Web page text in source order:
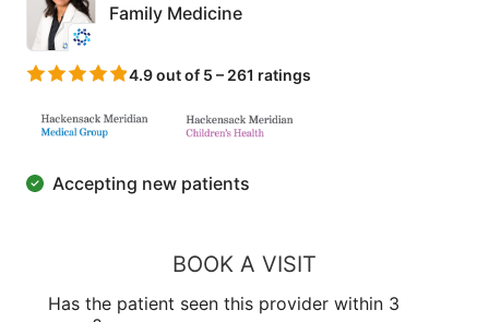
Family Medicine
4.9 out of 5 – 261 ratings
Accepting new patients
BOOK A VISIT
Has the patient seen this provider within 3